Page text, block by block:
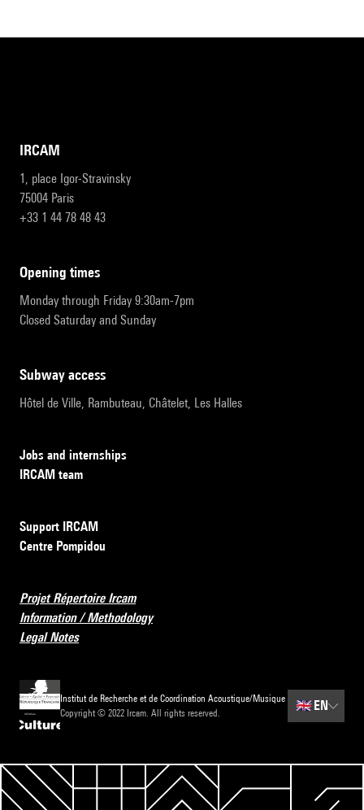
IRCAM
1, place Igor-Stravinsky
75004 Paris
+33 1 44 78 48 43
opening times
Monday through Friday 9:30am-7pm
Closed Saturday and Sunday
subway access
Hôtel de Ville, Rambuteau, Châtelet, Les Halles
Jobs and internships
IRCAM team
Support IRCAM
Centre Pompidou
Projet Répertoire Ircam
Information / Methodology
Legal Notes
Institut de Recherche et de Coordination Acoustique/Musique
Copyright © 2022 Ircam. All rights reserved.
🇬🇧 EN